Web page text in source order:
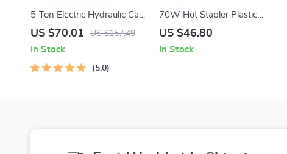
5-Ton Electric Hydraulic Car
Jack with Built-in Tire
US $70.01 US $157.49
In Stock
5.0
70W Hot Stapler Plastic
Welder
US $46.80
In Stock